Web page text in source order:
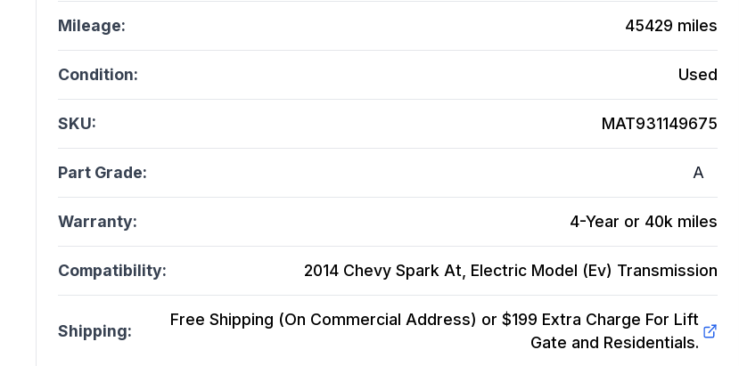
Mileage: 45429 miles
Condition: Used
SKU: MAT931149675
Part Grade: A
Warranty: 4-Year or 40k miles
Compatibility: 2014 Chevy Spark At, Electric Model (Ev) Transmission
Shipping:
Free Shipping (On Commercial Address) or $199 Extra Charge For Lift
Gate and Residentials.